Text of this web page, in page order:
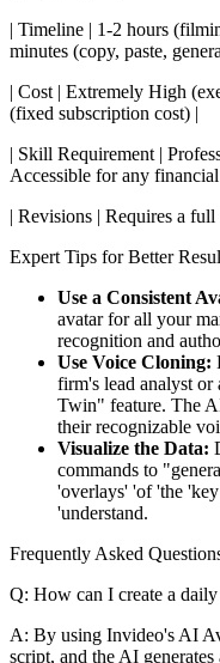
| Timeline | 1-2 hours
minutes (copy, paste,
| Cost | Extremely High
(fixed subscription cost) |
| Skill Requirement |
Accessible for any
| Revisions | Requires a
Expert Tips for Better
Use a Consistent
avatar for all your
recognition and
Use Voice Cloning:
firm's lead analyst
Twin" feature. The
their recognizable
Visualize the Data:
commands to
'overlays' 'of 'the
'understand.
Frequently Asked
Q: How can I create a
A: By using Invideo's AI
script, and the AI